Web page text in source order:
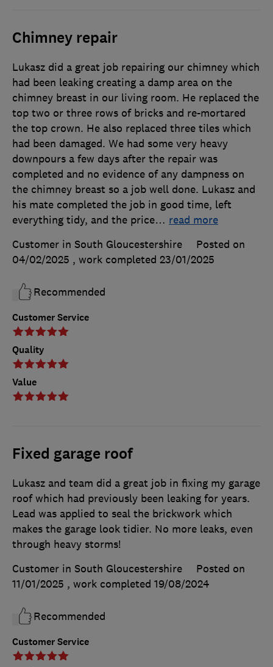
Chimney repair
Customer Service
Quality
Value
Lukasz did a great job repairing our chimney which
had been leaking creating a damp area on the
chimney breast in our living room. He replaced the
top two or three rows of bricks and re-mortared
the top crown. He also replaced three tiles which
had been damaged. We had some very heavy
downpours a few days after the repair was
completed and no evidence of any dampness on
the chimney breast so a job well done. Lukasz and
his mate completed the job in good time, left
everything tidy, and the price… read more
Customer in South Gloucestershire
Posted on
04/02/2025 , work completed 23/01/2025
Recommended
Fixed garage roof
Customer Service
Lukasz and team did a great job in fixing my garage
roof which had previously been leaking for years.
Lead was applied to seal the brickwork which
makes the garage look tidier. No more leaks, even
through heavy storms!
Customer in South Gloucestershire
Posted on
11/01/2025 , work completed 19/08/2024
Recommended